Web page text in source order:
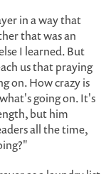
in a way that
that was an
I learned. But
us that praying
on. How crazy is
going on. It's
but him
all the time,